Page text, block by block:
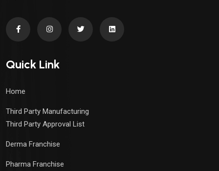
Quick Link
Home
Third Party Manufacturing
Third Party Approval List
Derma Franchise
Pharma Franchise